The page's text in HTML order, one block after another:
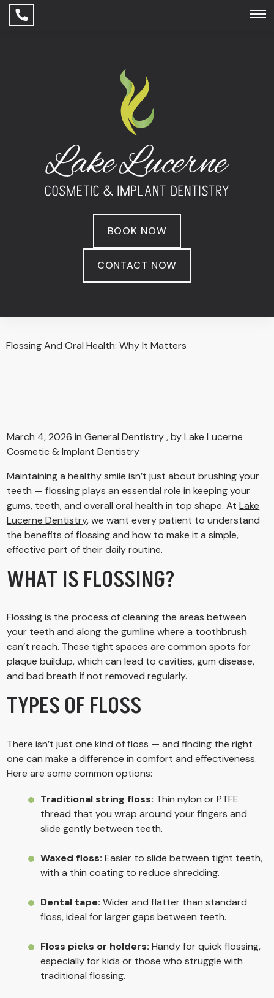
BOOK NOW
CONTACT NOW
Flossing And Oral Health: Why It Matters
March 4, 2026 inGeneral Dentistry, by Lake Lucerne
Cosmetic & Implant Dentistry
Maintaining a healthy smile isn’t just about brushing your
teeth — flossing plays an essential role in keeping your
gums, teeth, and overall oral health in top shape. AtLake
Lucerne Dentistry, we want every patient to understand
the benefits of flossing and how to make it a simple,
effective part of their daily routine.
WHAT IS FLOSSING?
Flossing is the process of cleaning the areas between
your teeth and along the gumline where a toothbrush
can’t reach. These tight spaces are common spots for
plaque buildup, which can lead to cavities, gum disease,
and bad breath if not removed regularly.
TYPES OF FLOSS
There isn’t just one kind of floss — and finding the right
one can make a difference in comfort and effectiveness.
Here are some common options:
Traditional string floss: Thin nylon or PTFE
thread that you wrap around your fingers and
slide gently between teeth.
Waxed floss: Easier to slide between tight teeth,
with a thin coating to reduce shredding.
Dental tape: Wider and flatter than standard
floss, ideal for larger gaps between teeth.
Floss picks or holders: Handy for quick flossing,
especially for kids or those who struggle with
traditional flossing.